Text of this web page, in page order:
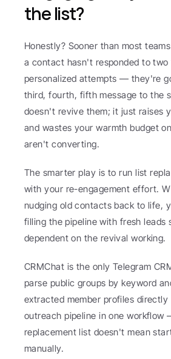
the list?
Honestly? Sooner than most
a contact hasn't responded to two
personalized attempts — they're
third, fourth, fifth message to the
doesn't revive them; it just raises
and wastes your warmth budget
aren't converting.
The smarter play is to run list
with your re-engagement effort.
nudging old contacts back to life,
filling the pipeline with fresh leads
dependent on the revival working.
CRMChat is the only Telegram
parse public groups by keyword
extracted member profiles directly
outreach pipeline in one workflow
replacement list doesn't mean
manually.